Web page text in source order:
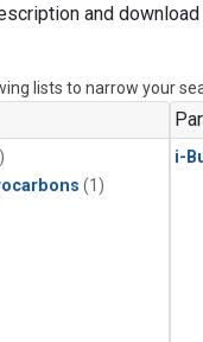
and
lists to narrow your
(1)
i-